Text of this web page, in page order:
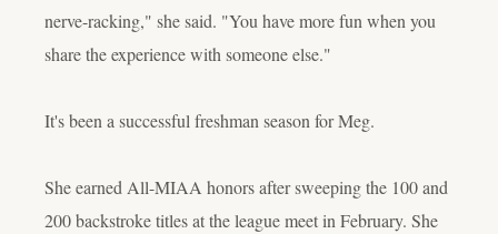
nerve-racking," she said. "You have more fun when you
share the experience with someone else."
It's been a successful freshman season for Meg.
She earned All-MIAA honors after sweeping the 100 and
200 backstroke titles at the league meet in February. She